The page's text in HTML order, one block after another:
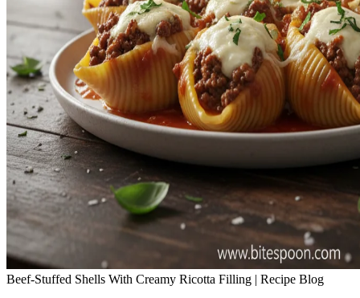
Beef-Stuffed Shells With Creamy Ricotta Filling | Recipe Blog